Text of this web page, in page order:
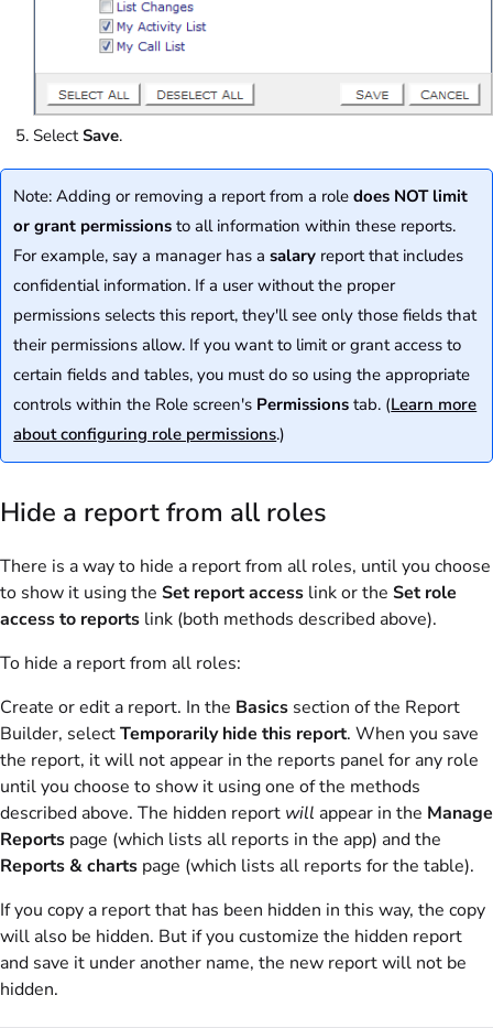
SelectSave.
Note: Adding or removing a report from a roledoes NOT limit
or grant permissions to all information within these reports.
For example, say a manager has asalary report that includes
confidential information. If a user without the proper
permissions selects this report, they'll see only those fields that
their permissions allow. If you want to limit or grant access to
certain fields and tables, you must do so using the appropriate
controls within the Role screen's Permissions tab. (Learn more
about configuring role permissions.)
Hide a report from all roles
There is a way to hide a report from all roles, until you choose
to show it using the Set report access link or the Set role
access to reports link (both methods described above).
To hide a report from all roles:
Create or edit a report. In the Basics section of the Report
Builder, selectTemporarily hide this report. When you save
the report, it will not appear in the reports panel for any role
until you choose to show it using one of the methods
described above. The hidden report will appear in the Manage
Reports page (which lists all reports in the app) and the
Reports & charts page (which lists all reports for the table).
If you copy a report that has been hidden in this way, the copy
will also be hidden. But if you customize the hidden report
and save it under another name, the new report will not be
hidden.